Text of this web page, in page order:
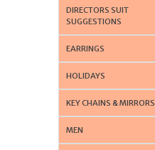
DIRECTORS SUIT
SUGGESTIONS
EARRINGS
HOLIDAYS
KEY CHAINS & MIRRORS
MEN